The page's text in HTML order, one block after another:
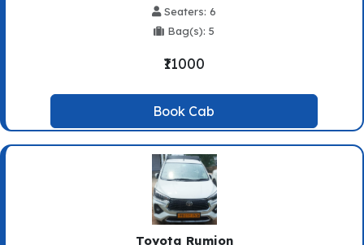
Seaters: 6
Bag(s): 5
₹11000
Book Cab
Toyota Rumion